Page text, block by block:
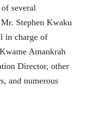
several
Stephen Kwaku
in charge of
Amankrah
Director, other
and numerous